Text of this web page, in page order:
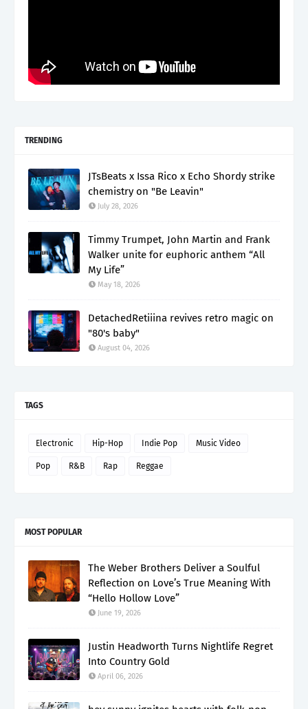
TRENDING
JTsBeats x Issa Rico x Echo Shordy strike
chemistry on "Be Leavin"
July 28, 2026
Timmy Trumpet, John Martin and Frank
Walker unite for euphoric anthem “All
My Life”
May 18, 2026
DetachedRetiiina revives retro magic on
"80's baby"
August 04, 2026
TAGS
Electronic Hip-Hop Indie Pop Music Video
Pop R&B Rap Reggae
MOST POPULAR
The Weber Brothers Deliver a Soulful
Reflection on Love’s True Meaning With
“Hello Hollow Love”
June 19, 2026
Justin Headworth Turns Nightlife Regret
Into Country Gold
April 06, 2026